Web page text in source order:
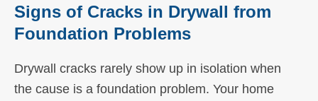
Signs of Cracks in Drywall from
Foundation Problems
Drywall cracks rarely show up in isolation when
the cause is a foundation problem. Your home